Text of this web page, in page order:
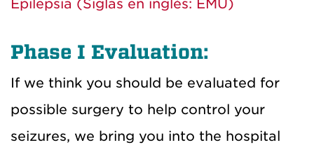
Epilepsia (Siglas en inglés: EMU)
Phase I Evaluation:
If we think you should be evaluated for
possible surgery to help control your
seizures, we bring you into the hospital